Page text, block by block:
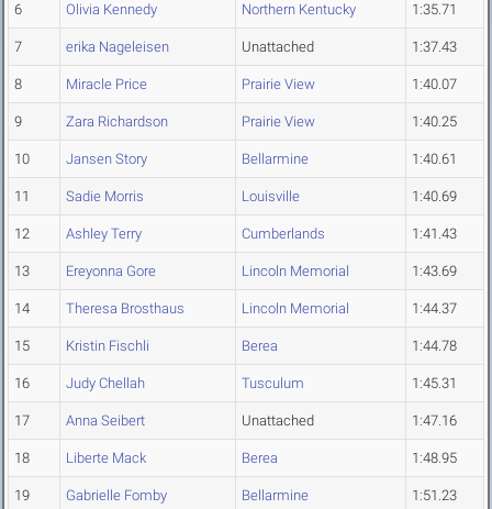
6 Olivia Kennedy Northern Kentucky 1:35.71
7 erika Nageleisen Unattached 1:37.43
8 Miracle Price Prairie View 1:40.07
9 Zara Richardson Prairie View 1:40.25
10 Jansen Story Bellarmine 1:40.61
11 Sadie Morris Louisville 1:40.69
12 Ashley Terry Cumberlands 1:41.43
13 Ereyonna Gore Lincoln Memorial 1:43.69
14 Theresa Brosthaus Lincoln Memorial 1:44.37
15 Kristin Fischli Berea 1:44.78
16 Judy Chellah Tusculum 1:45.31
17 Anna Seibert Unattached 1:47.16
18 Liberte Mack Berea 1:48.95
19 Gabrielle Fomby Bellarmine 1:51.23